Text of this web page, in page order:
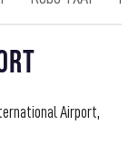
Airport,